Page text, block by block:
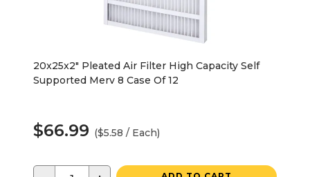
20x25x2" Pleated Air Filter High Capacity Self
Supported Merv 8 Case Of 12
$66.99 ($5.58 / Each)